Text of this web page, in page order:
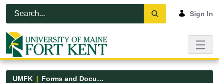
Skip to Main Content
Open Accessibility Menu
Sign In
UMFK Forms and Documents